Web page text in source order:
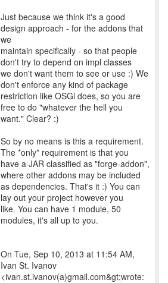
Just because we think it's a good
design approach - for the addons that
we
maintain specifically - so that people
don't try to depend on impl classes
we don't want them to see or use :) We
don't enforce any kind of package
restriction like OSGi does, so you are
free to do "whatever the hell you
want." Clear? :)
So by no means is this a requirement.
The *only* requirement is that you
have a JAR classified as "forge-addon",
where other addons may be included
as dependencies. That's it :) You can
lay out your project however you
like. You can have 1 module, 50
modules, it's all up to you.
On Tue, Sep 10, 2013 at 11:54 AM,
Ivan St. Ivanov
<ivan.st.ivanov(a)gmail.com&gt;wrote: